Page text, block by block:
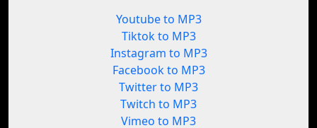
Youtube to MP3
Tiktok to MP3
Instagram to MP3
Facebook to MP3
Twitter to MP3
Twitch to MP3
Vimeo to MP3